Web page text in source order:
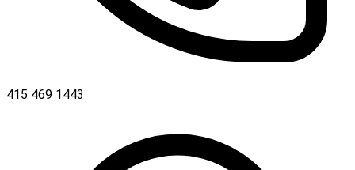
415 469 1443